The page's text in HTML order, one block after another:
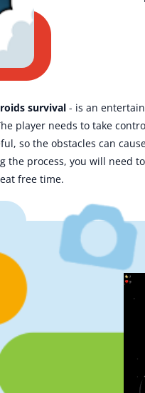
survival - is an
player needs to take
so the obstacles can
process, you will need
free time.